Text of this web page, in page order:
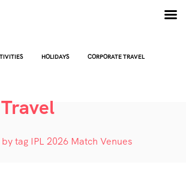
HOLIDAYS CORPORATE TRAVEL
tag IPL 2026 Match Venues